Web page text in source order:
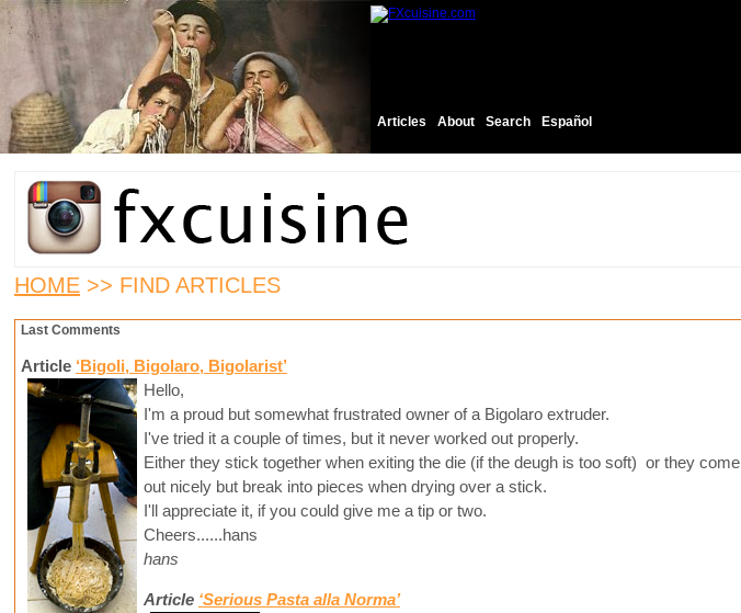
Articles About Search Español
HOME >> FIND ARTICLES
Last Comments
Article ‘Bigoli, Bigolaro, Bigolarist’
Hello,
I'm a proud but somewhat frustrated owner of a Bigolaro extruder.
I've tried it a couple of times, but it never worked out properly.
Either they stick together when exiting the die (if the deugh is too soft) or they come
out nicely but break into pieces when drying over a stick.
I'll appreciate it, if you could give me a tip or two.
Cheers......hans
hans
Article ‘Serious Pasta alla Norma’